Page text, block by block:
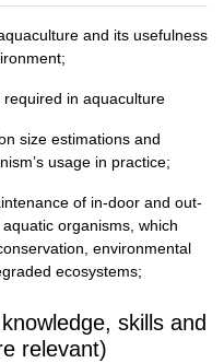
and its usefulness
in aquaculture
size estimations and
usage in practice;
of in-door and out-
organisms, which
environmental
ecosystems;
skills and
relevant)